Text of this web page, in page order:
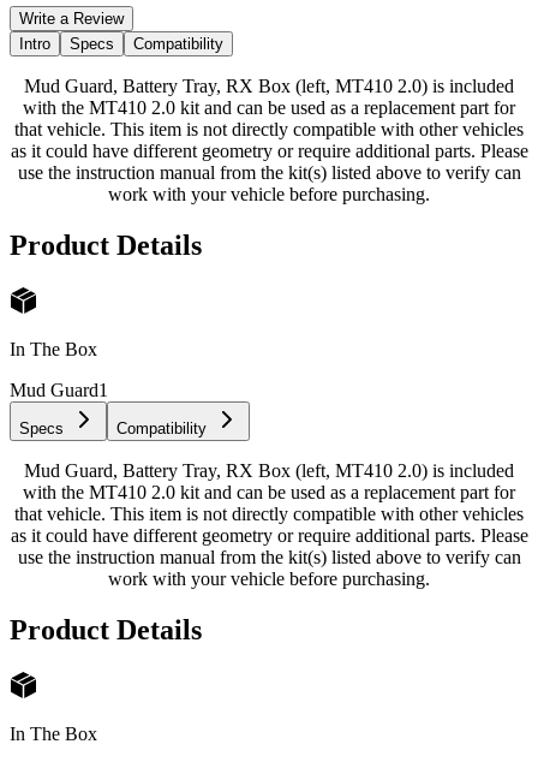
Write a Review
Intro
Specs Compatibility
Mud Guard, Battery Tray, RX Box (left, MT410 2.0) is included
with the MT410 2.0 kit and can be used as a replacement part for
that vehicle. This item is not directly compatible with other vehicles
as it could have different geometry or require additional parts. Please
use the instruction manual from the kit(s) listed above to verify can
work with your vehicle before purchasing.
Product Details
In The Box
Mud Guard1
Specs Compatibility
Mud Guard, Battery Tray, RX Box (left, MT410 2.0) is included
with the MT410 2.0 kit and can be used as a replacement part for
that vehicle. This item is not directly compatible with other vehicles
as it could have different geometry or require additional parts. Please
use the instruction manual from the kit(s) listed above to verify can
work with your vehicle before purchasing.
Product Details
In The Box